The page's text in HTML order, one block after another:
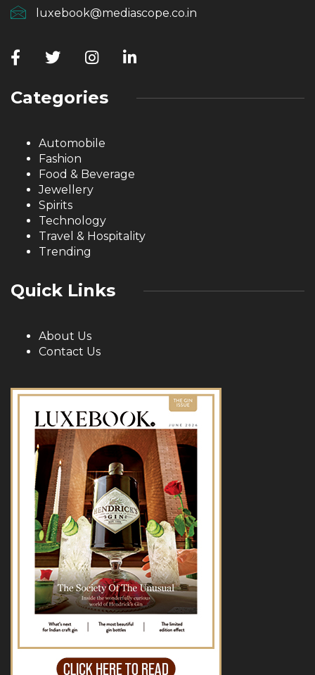
luxebook@mediascope.co.in
Categories
Automobile
Fashion
Food & Beverage
Jewellery
Spirits
Technology
Travel & Hospitality
Trending
Quick Links
About Us
Contact Us